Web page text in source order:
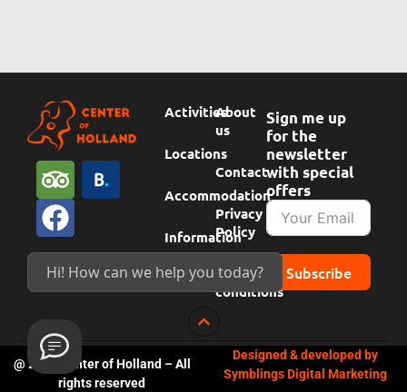
T
r
i
p
a
v
i
B
o
k
i
c
F
a
c
e
b
o
k
Activities
Locations
Accommodation
Information
About
us
Contact
Privacy
Policy
Terms &
conditions
Sign me up
for the
newsletter
with special
offers
Subscribe
@ 2024 Center of Holland – All
rights reserved
Designed & developed by
Symblings Digital Marketing
Hi! How can we help you today?